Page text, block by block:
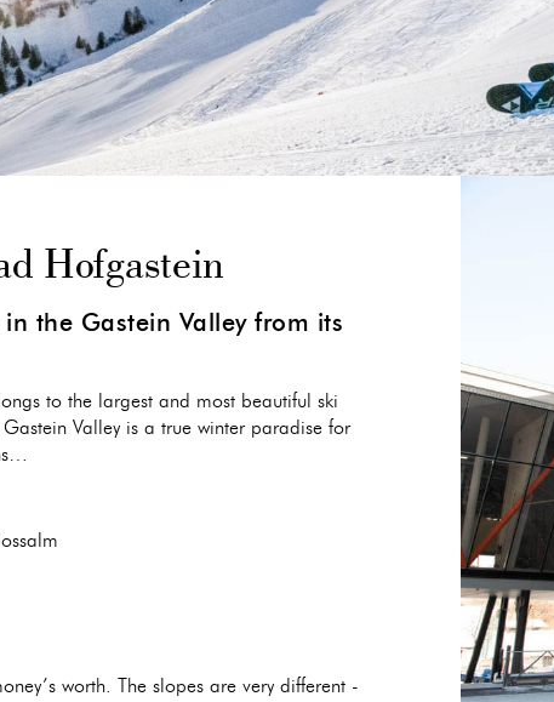
Hofgastein
the Gastein Valley from its
to the largest and most beautiful ski
Valley is a true winter paradise for
worth. The slopes are very different -